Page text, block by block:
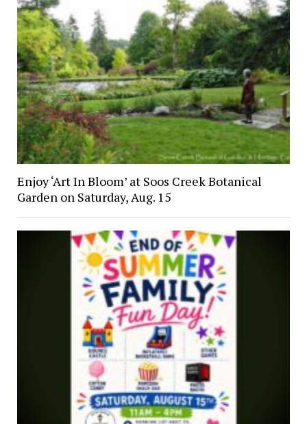
Enjoy ‘Art In Bloom’ at Soos Creek Botanical
Garden on Saturday, Aug. 15